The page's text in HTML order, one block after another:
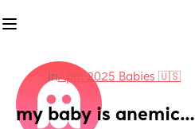
inApril 2025 Babies 🇺🇸
my baby is anemic…